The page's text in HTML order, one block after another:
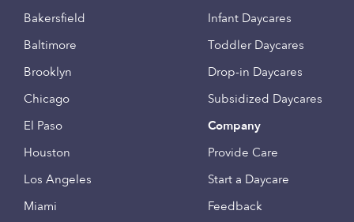
Bakersfield
Baltimore
Brooklyn
Chicago
El Paso
Houston
Los Angeles
Miami
Infant Daycares
Toddler Daycares
Drop-in Daycares
Subsidized Daycares
Company
Provide Care
Start a Daycare
Feedback